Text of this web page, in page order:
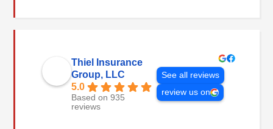
Thiel Insurance
Group, LLC
5.0
Based on 935
reviews
See all reviews
review us on